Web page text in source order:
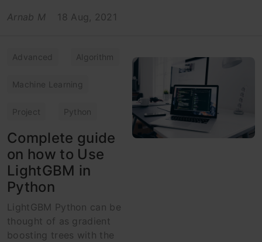
Arnab M
18 Aug, 2021
Advanced Algorithm
Machine Learning
Project Python
Complete guide
on how to Use
LightGBM in
Python
LightGBM Python can be
thought of as gradient
boosting trees with the